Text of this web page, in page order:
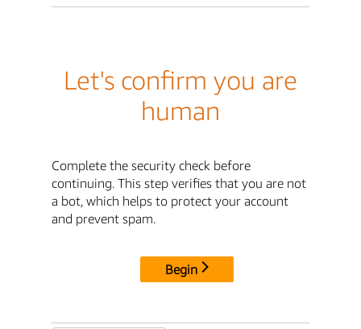
Let's confirm you are
human
Complete the security check before
continuing. This step verifies that you are not
a bot, which helps to protect your account
and prevent spam.
Begin